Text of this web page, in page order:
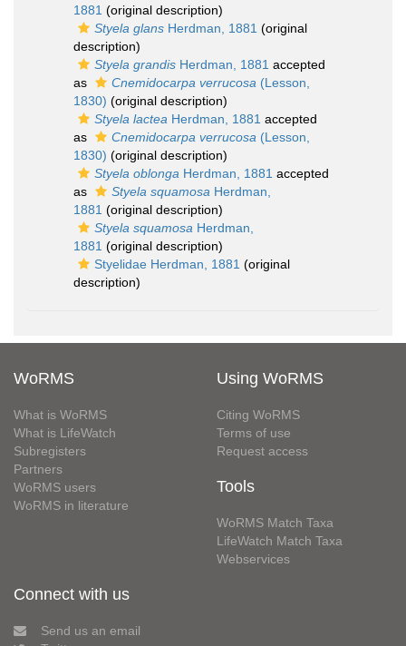
1881 (original description)
Styela glans Herdman, 1881 (original
description)
Styela grandis Herdman, 1881 accepted
as
Cnemidocarpa verrucosa (Lesson,
1830) (original description)
Styela lactea Herdman, 1881 accepted
as
Cnemidocarpa verrucosa (Lesson,
1830) (original description)
Styela oblonga Herdman, 1881 accepted
as
Styela squamosa Herdman,
1881 (original description)
Styela squamosa Herdman,
1881 (original description)
Styelidae Herdman, 1881 (original
description)
WoRMS
What is WoRMS
What is LifeWatch
Subregisters
Partners
WoRMS users
WoRMS in literature
Using WoRMS
Citing WoRMS
Terms of use
Request access
Tools
WoRMS Match Taxa
LifeWatch Match Taxa
Webservices
Connect with us
Send us an email